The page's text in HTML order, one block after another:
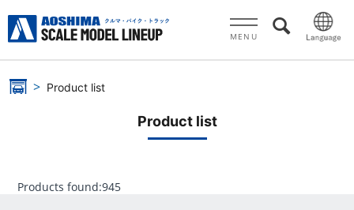
MENU
Product list
Product list
Products found:945